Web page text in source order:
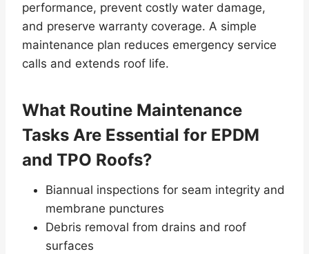
performance, prevent costly water damage,
and preserve warranty coverage. A simple
maintenance plan reduces emergency service
calls and extends roof life.
What Routine Maintenance
Tasks Are Essential for EPDM
and TPO Roofs?
Biannual inspections for seam integrity and
membrane punctures
Debris removal from drains and roof
surfaces